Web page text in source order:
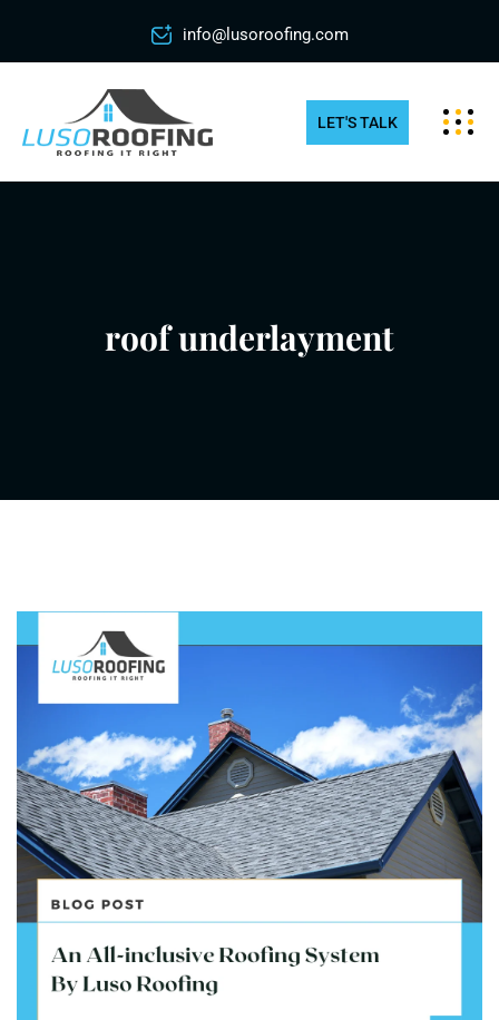
info@lusoroofing.com
LET'S TALK
roof underlayment